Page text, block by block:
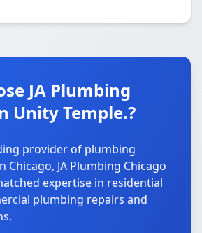
JA Plumbing
Unity Temple.?
provider of plumbing
Chicago, JA Plumbing Chicago
expertise in residential
plumbing repairs and